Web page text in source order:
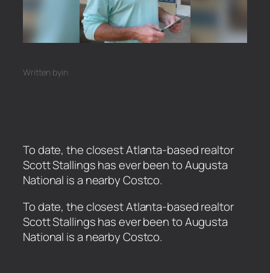
Written byin
To date, the closest Atlanta-based realtor
Scott Stallings has ever been to Augusta
National is a nearby Costco.
​To date, the closest Atlanta-based realtor
Scott Stallings has ever been to Augusta
National is a nearby Costco.